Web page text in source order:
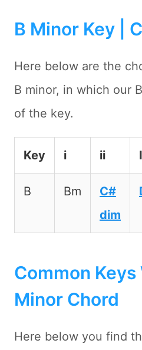
B Minor Key |
Here below are the
B minor, in which our
of the key.
Key i ii
B Bm
C#
dim
Common Keys
Minor Chord
Here below you find